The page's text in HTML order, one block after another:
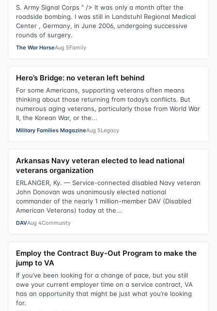
S. Army Signal Corps " /> It was only a month after the
roadside bombing. I was still in Landstuhl Regional Medical
Center , Germany, in June 2006, undergoing successive
rounds of surgery.
The War HorseAug 5Family
Hero’s Bridge: no veteran left behind
For some Americans, supporting veterans often means
thinking about those returning from today’s conflicts. But
numerous aging veterans, particularly those from World War
II, the Korean War, or the...
Military Families MagazineAug 5Legacy
Arkansas Navy veteran elected to lead national
veterans organization
ERLANGER, Ky. — Service-connected disabled Navy veteran
John Donovan was unanimously elected national
commander of the nearly 1 million-member DAV (Disabled
American Veterans) today at the...
DAVAug 4Community
Employ the Contract Buy-Out Program to make the
jump to VA
If you’ve been looking for a change of pace, but you still
owe your current employer time on a service contract, VA
has an opportunity that might be just what you’re looking
for.